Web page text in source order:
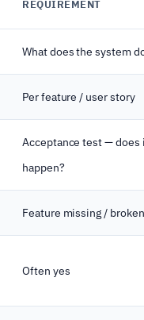
REQUIREMENT
What does the system
Per feature / user story
Acceptance test — does
happen?
Feature missing / broken
Often yes